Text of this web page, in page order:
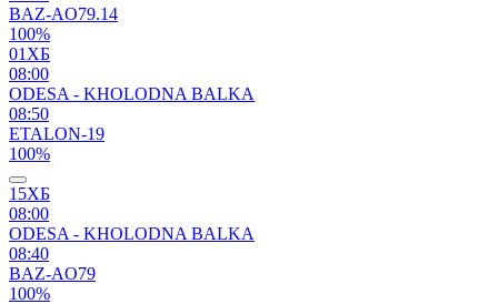
BAZ-AO79.14
100%
01ХБ
08:00
ODESA - KHOLODNA BALKA
08:50
ETALON-19
100%
15ХБ
08:00
ODESA - KHOLODNA BALKA
08:40
BAZ-AO79
100%